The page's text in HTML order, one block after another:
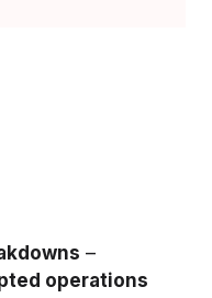
–
operations